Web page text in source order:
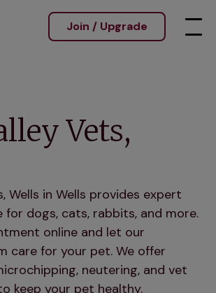
Join / Upgrade
Vets,
Wells in Wells provides expert
for dogs, cats, rabbits, and more.
online and let our
care for your pet. We offer
neutering, and vet
keep your pet healthy.